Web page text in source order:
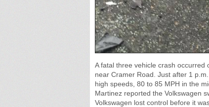
A fatal three vehicle crash
near Cramer Road. Just after 1
high speeds, 80 to 85 MPH in the
Martinez reported the Volkswagen
Volkswagen lost control before it